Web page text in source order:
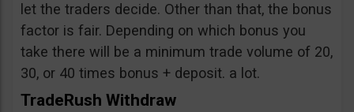
let the traders decide. Other than that, the bonus
factor is fair. Depending on which bonus you
take there will be a minimum trade volume of 20,
30, or 40 times bonus + deposit. a lot.
TradeRush Withdraw